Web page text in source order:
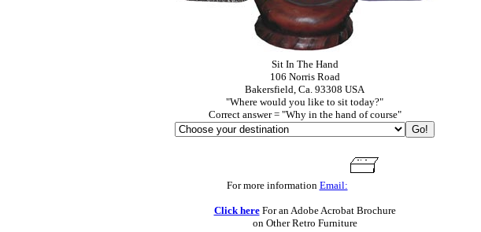
Sit In The Hand
106 Norris Road
Bakersfield, Ca. 93308 USA
"Where would you like to sit today?"
Correct answer = "Why in the hand of course"
For more information Email:
Click hereFor an Adobe Acrobat Brochure
on Other Retro Furniture